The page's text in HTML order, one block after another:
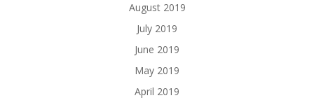
August 2019
July 2019
June 2019
May 2019
April 2019